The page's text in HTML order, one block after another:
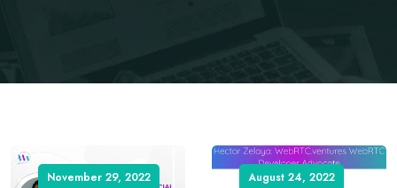
November 29, 2022 August 24, 2022